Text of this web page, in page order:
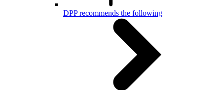
DPP recommends the following